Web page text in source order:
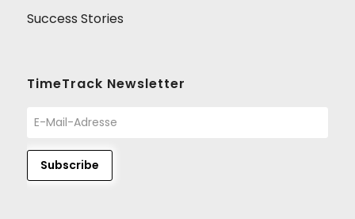
Success Stories
TimeTrack Newsletter